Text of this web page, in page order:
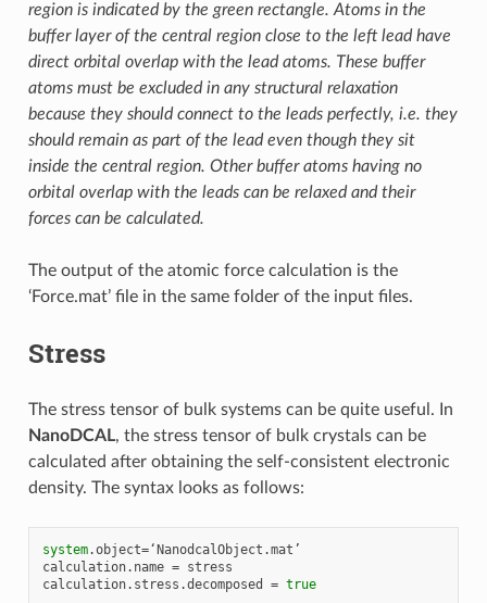
region is indicated by the green rectangle. Atoms in the
buffer layer of the central region close to the left lead have
direct orbital overlap with the lead atoms. These buffer
atoms must be excluded in any structural relaxation
because they should connect to the leads perfectly, i.e. they
should remain as part of the lead even though they sit
inside the central region. Other buffer atoms having no
orbital overlap with the leads can be relaxed and their
forces can be calculated.
The output of the atomic force calculation is the
‘Force.mat’ file in the same folder of the input files.
Stress
The stress tensor of bulk systems can be quite useful. In
NanoDCAL, the stress tensor of bulk crystals can be
calculated after obtaining the self-consistent electronic
density. The syntax looks as follows:
system.object=‘ NanodcalObject .mat
calculation. name = stress
calculation. stress .decomposed = true